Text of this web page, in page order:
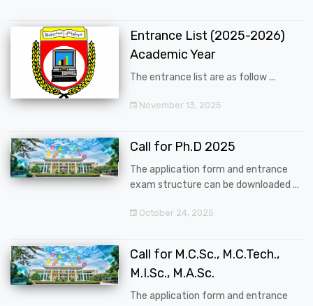
Entrance List (2025-2026)
Academic Year
The entrance list are as follow ...
November 13, 2025
Call for Ph.D 2025
The application form and entrance
exam structure can be downloaded ...
October 24, 2025
Call for M.C.Sc., M.C.Tech.,
M.I.Sc., M.A.Sc.
The application form and entrance